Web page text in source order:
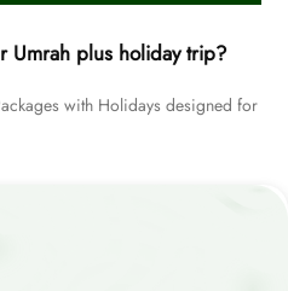
Umrah plus holiday trip?
with Holidays designed for